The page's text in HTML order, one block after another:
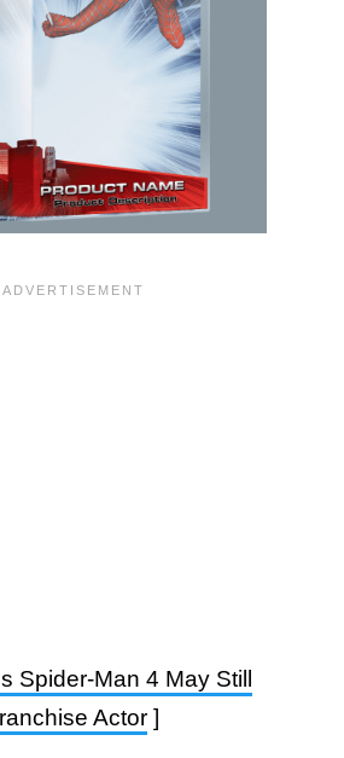
Spider-Man 4 May Still
Actor ]